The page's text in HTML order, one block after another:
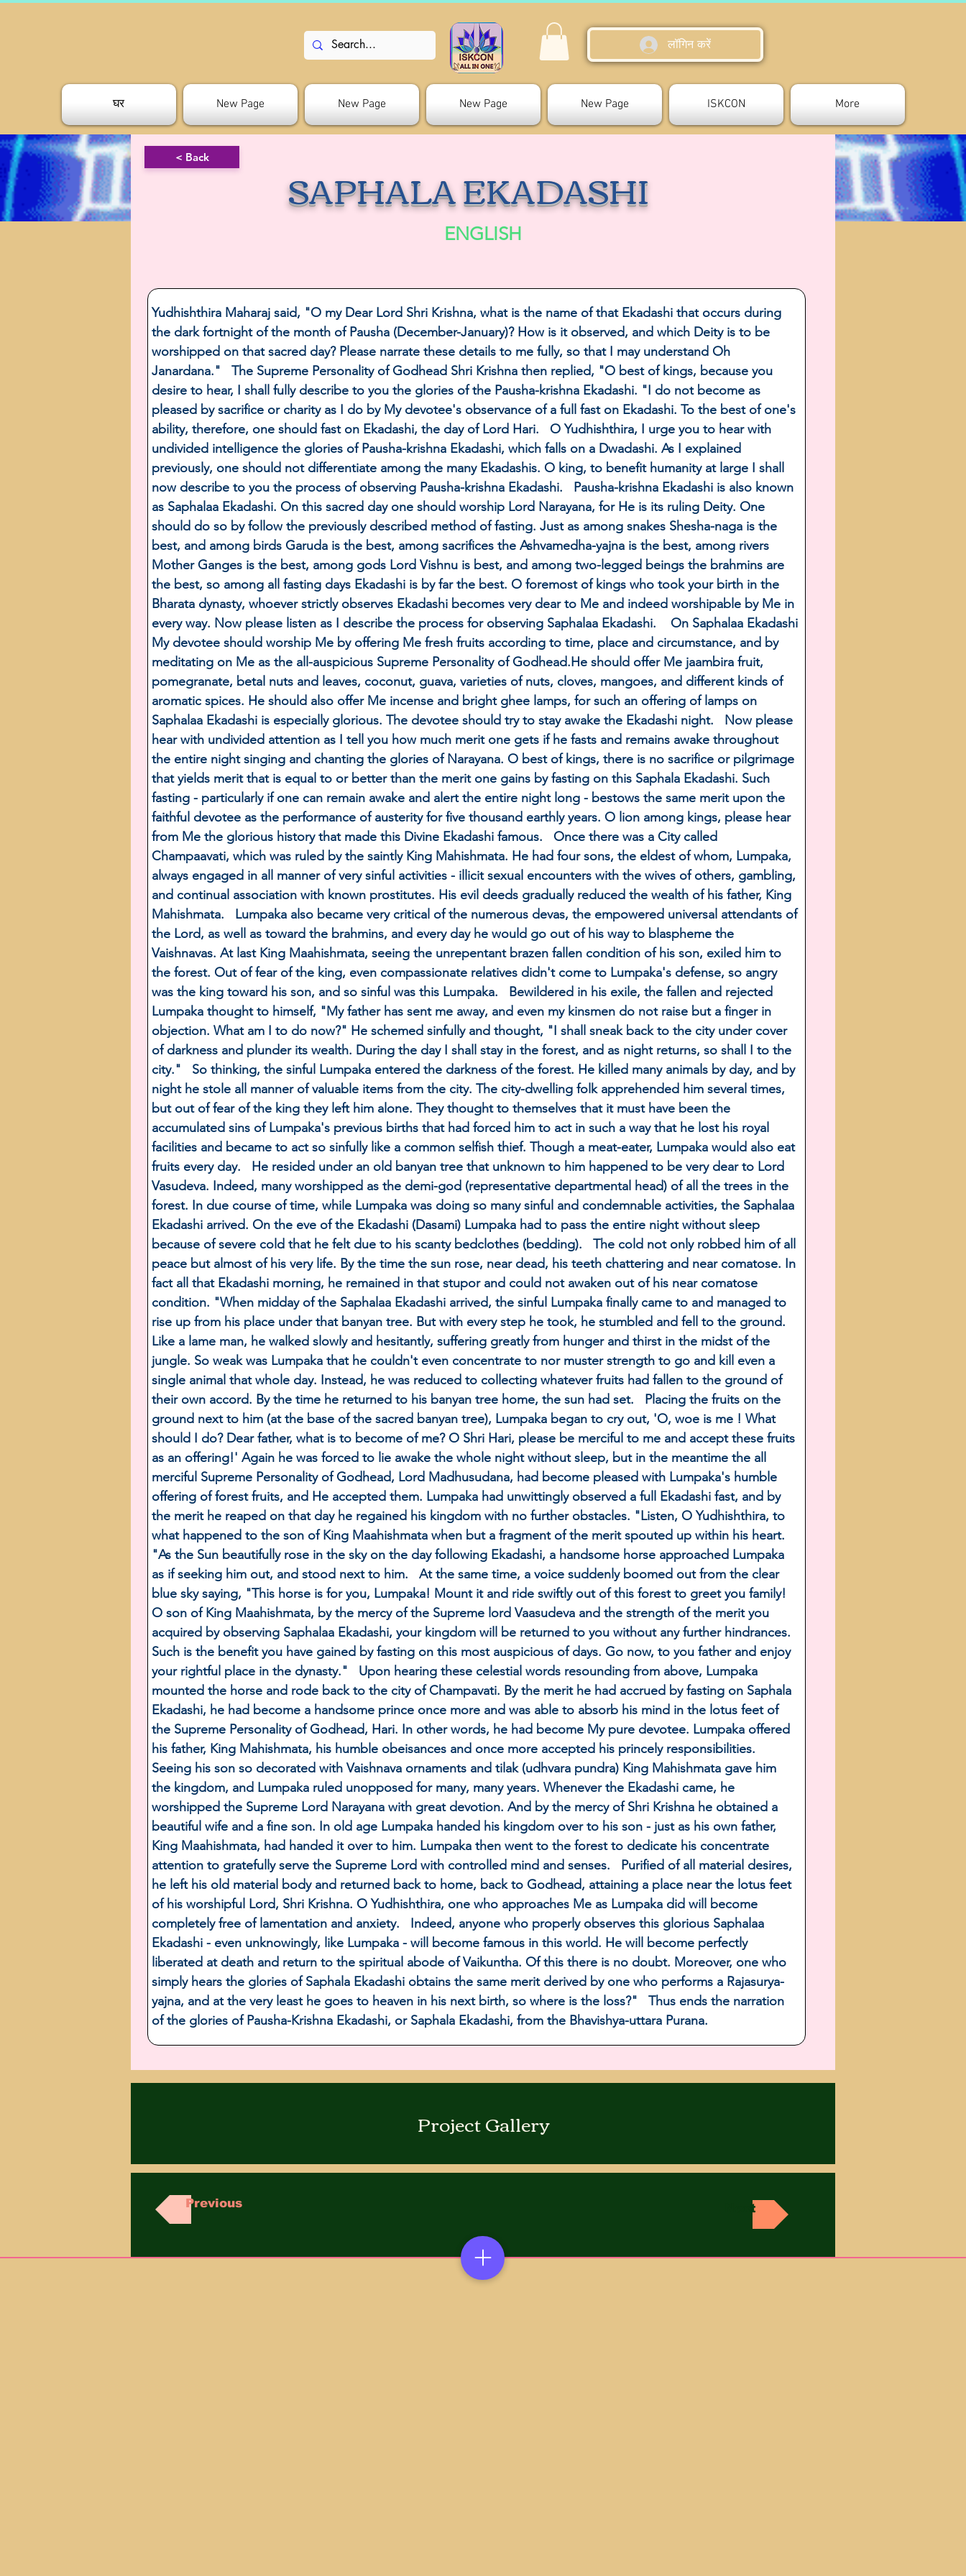
लॉगिन करें
घर New Page New Page New Page New Page ISKCON More
< Back
SAPHALA EKADASHI
ENGLISH
Yudhishthira Maharaj said, "O my Dear Lord Shri Krishna, what is the name of that Ekadashi that occurs during
the dark fortnight of the month of Pausha (December-January)? How is it observed, and which Deity is to be
worshipped on that sacred day? Please narrate these details to me fully, so that I may understand Oh
Janardana."   The Supreme Personality of Godhead Shri Krishna then replied, "O best of kings, because you
desire to hear, I shall fully describe to you the glories of the Pausha-krishna Ekadashi. "I do not become as
pleased by sacrifice or charity as I do by My devotee's observance of a full fast on Ekadashi. To the best of one's
ability, therefore, one should fast on Ekadashi, the day of Lord Hari.   O Yudhishthira, I urge you to hear with
undivided intelligence the glories of Pausha-krishna Ekadashi, which falls on a Dwadashi. As I explained
previously, one should not differentiate among the many Ekadashis. O king, to benefit humanity at large I shall
now describe to you the process of observing Pausha-krishna Ekadashi.   Pausha-krishna Ekadashi is also known
as Saphalaa Ekadashi. On this sacred day one should worship Lord Narayana, for He is its ruling Deity. One
should do so by follow the previously described method of fasting. Just as among snakes Shesha-naga is the
best, and among birds Garuda is the best, among sacrifices the Ashvamedha-yajna is the best, among rivers
Mother Ganges is the best, among gods Lord Vishnu is best, and among two-legged beings the brahmins are
the best, so among all fasting days Ekadashi is by far the best. O foremost of kings who took your birth in the
Bharata dynasty, whoever strictly observes Ekadashi becomes very dear to Me and indeed worshipable by Me in
every way. Now please listen as I describe the process for observing Saphalaa Ekadashi.    On Saphalaa Ekadashi
My devotee should worship Me by offering Me fresh fruits according to time, place and circumstance, and by
meditating on Me as the all-auspicious Supreme Personality of Godhead.He should offer Me jaambira fruit,
pomegranate, betal nuts and leaves, coconut, guava, varieties of nuts, cloves, mangoes, and different kinds of
aromatic spices. He should also offer Me incense and bright ghee lamps, for such an offering of lamps on
Saphalaa Ekadashi is especially glorious. The devotee should try to stay awake the Ekadashi night.   Now please
hear with undivided attention as I tell you how much merit one gets if he fasts and remains awake throughout
the entire night singing and chanting the glories of Narayana. O best of kings, there is no sacrifice or pilgrimage
that yields merit that is equal to or better than the merit one gains by fasting on this Saphala Ekadashi. Such
fasting - particularly if one can remain awake and alert the entire night long - bestows the same merit upon the
faithful devotee as the performance of austerity for five thousand earthly years. O lion among kings, please hear
from Me the glorious history that made this Divine Ekadashi famous.   Once there was a City called
Champaavati, which was ruled by the saintly King Mahishmata. He had four sons, the eldest of whom, Lumpaka,
always engaged in all manner of very sinful activities - illicit sexual encounters with the wives of others, gambling,
and continual association with known prostitutes. His evil deeds gradually reduced the wealth of his father, King
Mahishmata.   Lumpaka also became very critical of the numerous devas, the empowered universal attendants of
the Lord, as well as toward the brahmins, and every day he would go out of his way to blaspheme the
Vaishnavas. At last King Maahishmata, seeing the unrepentant brazen fallen condition of his son, exiled him to
the forest. Out of fear of the king, even compassionate relatives didn't come to Lumpaka's defense, so angry
was the king toward his son, and so sinful was this Lumpaka.   Bewildered in his exile, the fallen and rejected
Lumpaka thought to himself, "My father has sent me away, and even my kinsmen do not raise but a finger in
objection. What am I to do now?" He schemed sinfully and thought, "I shall sneak back to the city under cover
of darkness and plunder its wealth. During the day I shall stay in the forest, and as night returns, so shall I to the
city."   So thinking, the sinful Lumpaka entered the darkness of the forest. He killed many animals by day, and by
night he stole all manner of valuable items from the city. The city-dwelling folk apprehended him several times,
but out of fear of the king they left him alone. They thought to themselves that it must have been the
accumulated sins of Lumpaka's previous births that had forced him to act in such a way that he lost his royal
facilities and became to act so sinfully like a common selfish thief. Though a meat-eater, Lumpaka would also eat
fruits every day.   He resided under an old banyan tree that unknown to him happened to be very dear to Lord
Vasudeva. Indeed, many worshipped as the demi-god (representative departmental head) of all the trees in the
forest. In due course of time, while Lumpaka was doing so many sinful and condemnable activities, the Saphalaa
Ekadashi arrived. On the eve of the Ekadashi (Dasami) Lumpaka had to pass the entire night without sleep
because of severe cold that he felt due to his scanty bedclothes (bedding).   The cold not only robbed him of all
peace but almost of his very life. By the time the sun rose, near dead, his teeth chattering and near comatose. In
fact all that Ekadashi morning, he remained in that stupor and could not awaken out of his near comatose
condition. "When midday of the Saphalaa Ekadashi arrived, the sinful Lumpaka finally came to and managed to
rise up from his place under that banyan tree. But with every step he took, he stumbled and fell to the ground.
Like a lame man, he walked slowly and hesitantly, suffering greatly from hunger and thirst in the midst of the
jungle. So weak was Lumpaka that he couldn't even concentrate to nor muster strength to go and kill even a
single animal that whole day. Instead, he was reduced to collecting whatever fruits had fallen to the ground of
their own accord. By the time he returned to his banyan tree home, the sun had set.   Placing the fruits on the
ground next to him (at the base of the sacred banyan tree), Lumpaka began to cry out, 'O, woe is me ! What
should I do? Dear father, what is to become of me? O Shri Hari, please be merciful to me and accept these fruits
as an offering!' Again he was forced to lie awake the whole night without sleep, but in the meantime the all
merciful Supreme Personality of Godhead, Lord Madhusudana, had become pleased with Lumpaka's humble
offering of forest fruits, and He accepted them. Lumpaka had unwittingly observed a full Ekadashi fast, and by
the merit he reaped on that day he regained his kingdom with no further obstacles. "Listen, O Yudhishthira, to
what happened to the son of King Maahishmata when but a fragment of the merit spouted up within his heart.
"As the Sun beautifully rose in the sky on the day following Ekadashi, a handsome horse approached Lumpaka
as if seeking him out, and stood next to him.   At the same time, a voice suddenly boomed out from the clear
blue sky saying, "This horse is for you, Lumpaka! Mount it and ride swiftly out of this forest to greet you family!
O son of King Maahishmata, by the mercy of the Supreme lord Vaasudeva and the strength of the merit you
acquired by observing Saphalaa Ekadashi, your kingdom will be returned to you without any further hindrances.
Such is the benefit you have gained by fasting on this most auspicious of days. Go now, to you father and enjoy
your rightful place in the dynasty."   Upon hearing these celestial words resounding from above, Lumpaka
mounted the horse and rode back to the city of Champavati. By the merit he had accrued by fasting on Saphala
Ekadashi, he had become a handsome prince once more and was able to absorb his mind in the lotus feet of
the Supreme Personality of Godhead, Hari. In other words, he had become My pure devotee. Lumpaka offered
his father, King Mahishmata, his humble obeisances and once more accepted his princely responsibilities.
Seeing his son so decorated with Vaishnava ornaments and tilak (udhvara pundra) King Mahishmata gave him
the kingdom, and Lumpaka ruled unopposed for many, many years. Whenever the Ekadashi came, he
worshipped the Supreme Lord Narayana with great devotion. And by the mercy of Shri Krishna he obtained a
beautiful wife and a fine son. In old age Lumpaka handed his kingdom over to his son - just as his own father,
King Maahishmata, had handed it over to him. Lumpaka then went to the forest to dedicate his concentrate
attention to gratefully serve the Supreme Lord with controlled mind and senses.   Purified of all material desires,
he left his old material body and returned back to home, back to Godhead, attaining a place near the lotus feet
of his worshipful Lord, Shri Krishna. O Yudhishthira, one who approaches Me as Lumpaka did will become
completely free of lamentation and anxiety.   Indeed, anyone who properly observes this glorious Saphalaa
Ekadashi - even unknowingly, like Lumpaka - will become famous in this world. He will become perfectly
liberated at death and return to the spiritual abode of Vaikuntha. Of this there is no doubt. Moreover, one who
simply hears the glories of Saphala Ekadashi obtains the same merit derived by one who performs a Rajasurya-
yajna, and at the very least he goes to heaven in his next birth, so where is the loss?"   Thus ends the narration
of the glories of Pausha-Krishna Ekadashi, or Saphala Ekadashi, from the Bhavishya-uttara Purana.
Project Gallery
Previous Next